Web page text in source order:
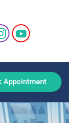
Appointment